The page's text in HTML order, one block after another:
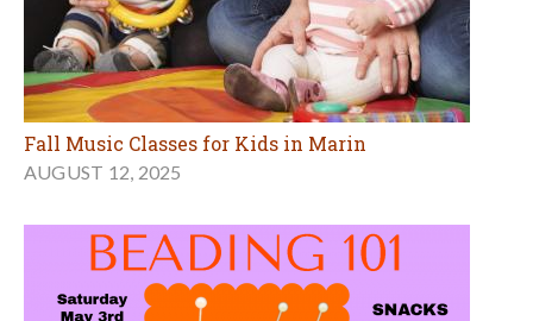
Fall Music Classes for Kids in Marin
AUGUST 12, 2025